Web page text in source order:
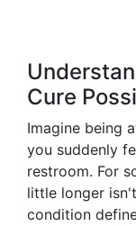
Cure
Imagine being
you suddenly
restroom. For
little longer
condition